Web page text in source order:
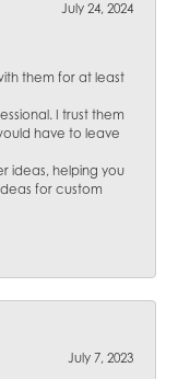
July 24, 2024
them for at least
I trust them
have to leave
ideas, helping you
for custom
July 7, 2023